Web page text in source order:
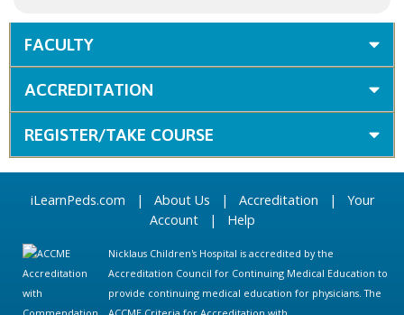
FACULTY
ACCREDITATION
REGISTER/TAKE COURSE
iLearnPeds.com | About Us | Accreditation | Your
Account| Help
Nicklaus Children's Hospital is accredited by the
Accreditation Council for Continuing Medical Education to
provide continuing medical education for physicians. The